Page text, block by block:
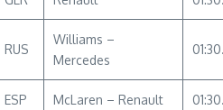
RUS
Williams –
Mercedes
ESP McLaren – Renault